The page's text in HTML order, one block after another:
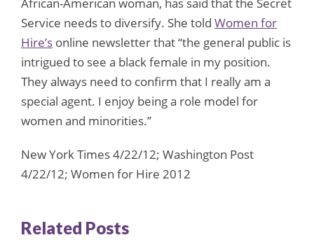
Service needs to diversify. She told Women for
Hire’s online newsletter that “the general public is
intrigued to see a black female in my position.
They always need to confirm that I really am a
special agent. I enjoy being a role model for
women and minorities.”
New York Times 4/22/12; Washington Post
4/22/12; Women for Hire 2012
Related Posts